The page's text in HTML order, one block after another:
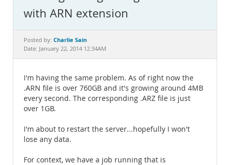
Downloads
Documentation
with ARN extension
Posted by: Charlie Sain
Date: January 22, 2014 12:34AM
I'm having the same problem. As of right now the
.ARN file is over 760GB and it's growing around 4MB
every second. The corresponding .ARZ file is just
over 1GB.
I'm about to restart the server...hopefully I won't
lose any data.
For context, we have a job running that is